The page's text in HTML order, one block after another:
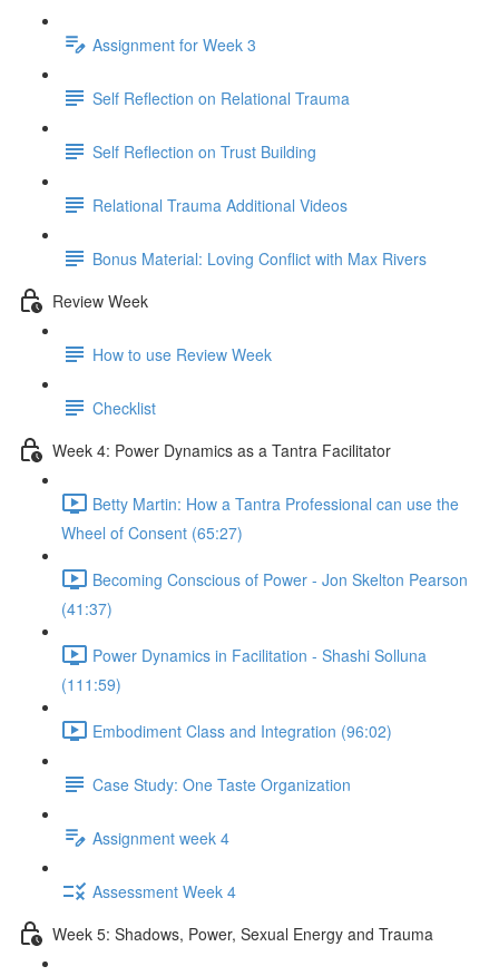
Assignment for Week 3
Self Reflection on Relational Trauma
Self Reflection on Trust Building
Relational Trauma Additional Videos
Bonus Material: Loving Conflict with Max Rivers
Review Week
How to use Review Week
Checklist
Week 4: Power Dynamics as a Tantra Facilitator
Betty Martin: How a Tantra Professional can use the
Wheel of Consent (65:27)
Becoming Conscious of Power - Jon Skelton Pearson
(41:37)
Power Dynamics in Facilitation - Shashi Solluna
(111:59)
Embodiment Class and Integration (96:02)
Case Study: One Taste Organization
Assignment week 4
Assessment Week 4
Week 5: Shadows, Power, Sexual Energy and Trauma